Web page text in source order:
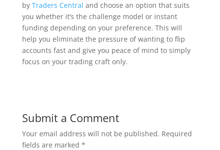
by Traders Central and choose an option that suits
you whether it’s the challenge model or instant
funding depending on your preference. This will
help you eliminate the pressure of wanting to flip
accounts fast and give you peace of mind to simply
focus on your trading craft only.
Submit a Comment
Your email address will not be published. Required
fields are marked *